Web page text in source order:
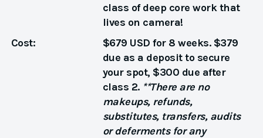
class of deep core work that
lives on camera!
Cost:
$679 USD for 8 weeks. $379
due as a deposit to secure
your spot, $300 due after
class 2. **There are no
makeups, refunds,
substitutes, transfers, audits
or deferments for any